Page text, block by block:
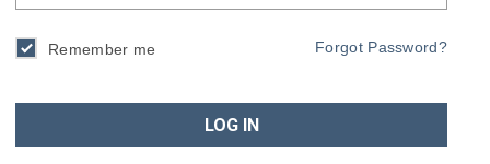
Remember me Forgot Password?
LOG IN